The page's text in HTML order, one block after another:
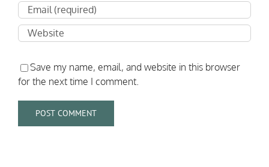
Save my name, email, and website in this browser
for the next time I comment.